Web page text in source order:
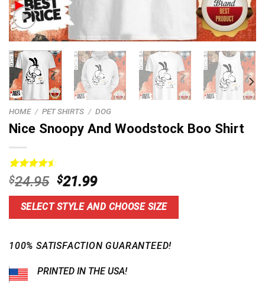
HOME / PET SHIRTS / DOG
Nice Snoopy And Woodstock Boo Shirt
Rated4.57
out of 5
based on
14
customer
$24.95 Original
price
was:
$24.95.
$21.99Current
price
is:
$21.99.
SELECT STYLE AND CHOOSE SIZE
100% SATISFACTION GUARANTEED!
PRINTED IN THE USA!